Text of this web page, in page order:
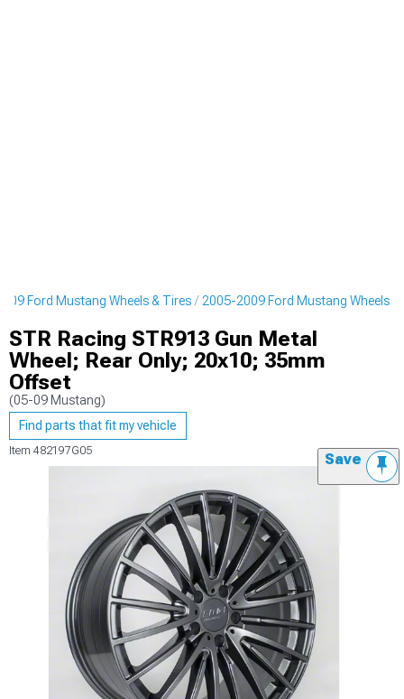
Ford Mustang Wheels & Tires 2005-2009 Ford Mustang Wheels
STR Racing STR913 Gun Metal
Wheel; Rear Only; 20x10; 35mm
Offset
(05-09 Mustang)
Find parts that fit my vehicle
Item 482197G05 Save